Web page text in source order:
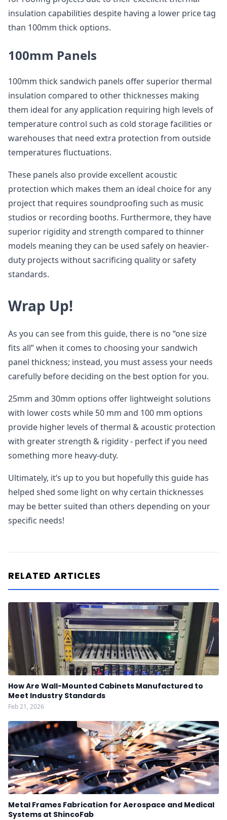
insulation capabilities despite having a lower price tag
than 100mm thick options.
100mm Panels
100mm thick sandwich panels offer superior thermal
insulation compared to other thicknesses making
them ideal for any application requiring high levels of
temperature control such as cold storage facilities or
warehouses that need extra protection from outside
temperatures fluctuations.
These panels also provide excellent acoustic
protection which makes them an ideal choice for any
project that requires soundproofing such as music
studios or recording booths. Furthermore, they have
superior rigidity and strength compared to thinner
models meaning they can be used safely on heavier-
duty projects without sacrificing quality or safety
standards.
Wrap Up!
As you can see from this guide, there is no “one size
fits all” when it comes to choosing your sandwich
panel thickness; instead, you must assess your needs
carefully before deciding on the best option for you.
25mm and 30mm options offer lightweight solutions
with lower costs while 50 mm and 100 mm options
provide higher levels of thermal & acoustic protection
with greater strength & rigidity - perfect if you need
something more heavy-duty.
Ultimately, it’s up to you but hopefully this guide has
helped shed some light on why certain thicknesses
may be better suited than others depending on your
specific needs!
RELATED ARTICLES
How Are Wall-Mounted Cabinets Manufactured to
Meet Industry Standards
Feb 21, 2026
Metal Frames Fabrication for Aerospace and Medical
Systems at ShincoFab